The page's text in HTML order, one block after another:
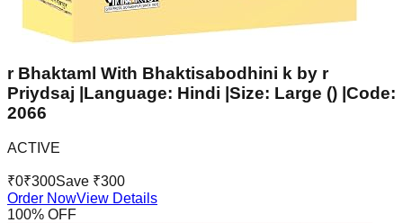
r Bhaktaml With Bhaktisabodhini k by r
Priydsaj |Language: Hindi |Size: Large () |Code:
2066
ACTIVE
₹0₹300Save ₹300
Order NowView Details
100% OFF